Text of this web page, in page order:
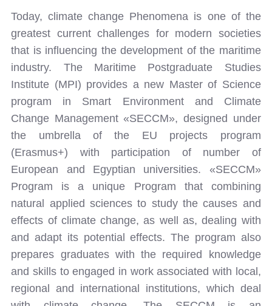
Today, climate change Phenomena is one of the
greatest current challenges for modern societies
that is influencing the development of the maritime
industry. The Maritime Postgraduate Studies
Institute (MPI) provides a new Master of Science
program in Smart Environment and Climate
Change Management «SECCM», designed under
the umbrella of the EU projects program
(Erasmus+) with participation of number of
European and Egyptian universities. «SECCM»
Program is a unique Program that combining
natural applied sciences to study the causes and
effects of climate change, as well as, dealing with
and adapt its potential effects. The program also
prepares graduates with the required knowledge
and skills to engaged in work associated with local,
regional and international institutions, which deal